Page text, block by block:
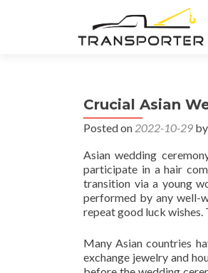
Crucial Asian
Posted on 2022-10-29 by
Asian wedding
participate in a hair
transition via a young
performed by any well-
repeat good luck wishes.
Many Asian countries
exchange jewelry and